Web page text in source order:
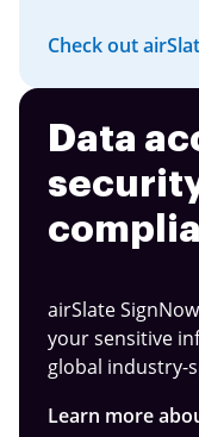
Check out
Data
airSlate
your sensitive
global industry-
Learn more